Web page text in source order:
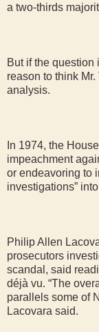
a two-thirds
But if the
reason to think
analysis.
In 1974, the
impeachment
or endeavoring to
investigations”
Philip Allen
prosecutors
scandal, said
déjà vu. “The
parallels some of
Lacovara said.